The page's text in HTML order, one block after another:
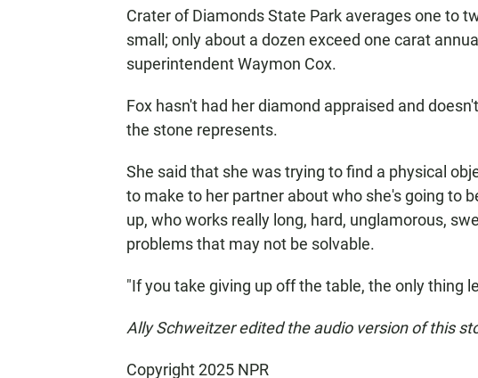
Crater of Diamonds State Park averages one to
small; only about a dozen exceed one carat
superintendent Waymon Cox.
Fox hasn't had her diamond appraised and
the stone represents.
She said that she was trying to find a physical
to make to her partner about who she's going to
up, who works really long, hard, unglamorous,
problems that may not be solvable.
"If you take giving up off the table, the only thing
Ally Schweitzer edited the audio version of this
Copyright 2025 NPR